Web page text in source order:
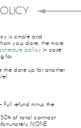
is simple and
your date, the more
policy in case
for.
the date up for another
refund minus the
of total contract
NONE